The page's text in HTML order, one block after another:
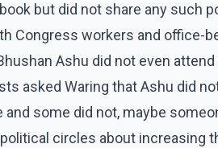
but did not share any such
Congress workers and office-
Ashu did not even
asked Waring that Ashu did
some did not, maybe
circles about increasing